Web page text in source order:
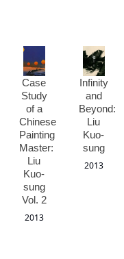
Case
Study
of a
Chinese
Painting
Master:
Liu
Kuo-
sung
Vol. 2
2013
Infinity
and
Beyond:
Liu
Kuo-
sung
2013